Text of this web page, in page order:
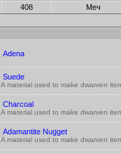
408 Меч
Adena
Suede
A material used to make dwarven
Charcoal
A material used to make dwarven
Adamantite Nugget
A material used to make dwarven